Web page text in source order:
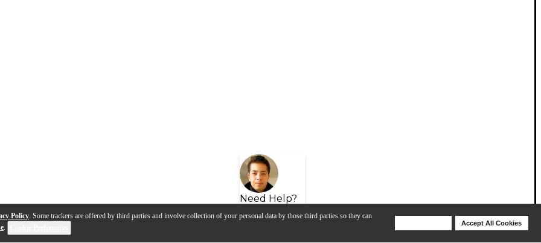
Policy. Some trackers are offered by third parties and involve collection of your personal data by those third parties so they can
.
Accept All Cookies
Need Help?